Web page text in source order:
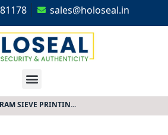
sales@holoseal.in
SIEVE PRINTIN...